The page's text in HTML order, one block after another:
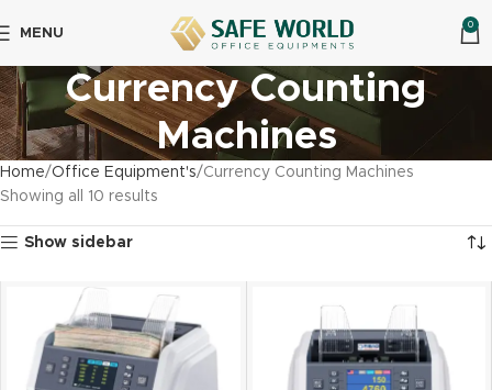
MENU
0
Currency Counting
Machines
Home Office Equipment's Currency Counting Machines
Showing all 10 results
Show sidebar